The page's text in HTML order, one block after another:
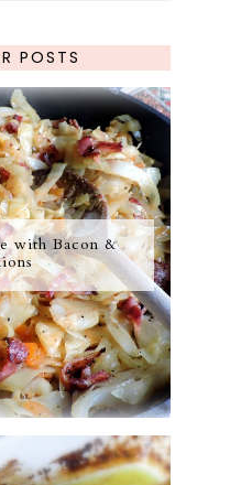
POSTS
with Bacon &